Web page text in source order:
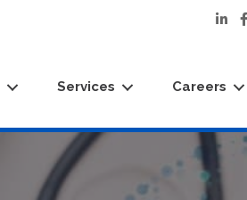
Services Careers